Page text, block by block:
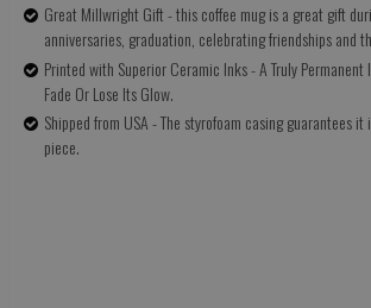
Great Millwright Gift - this coffee mug is a great gift
anniversaries, graduation, celebrating friendships and
Printed with Superior Ceramic Inks - A Truly
Fade Or Lose Its Glow.
Shipped from USA - The styrofoam casing guarantees
piece.